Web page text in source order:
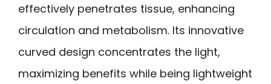
effectively penetrates tissue, enhancing
circulation and metabolism. Its innovative
curved design concentrates the light,
maximizing benefits while being lightweight